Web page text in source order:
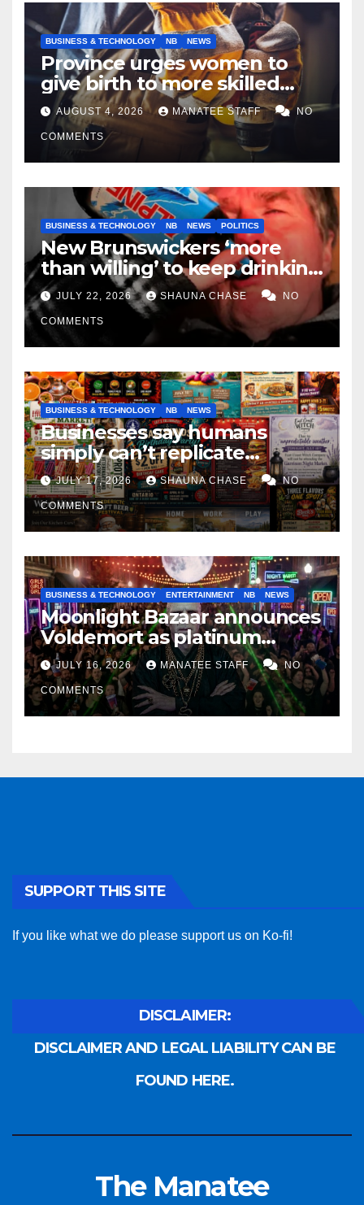
BUSINESS & TECHNOLOGY NB NEWS
Province urges women to
give birth to more skilled
tradespeople
AUGUST 4, 2026 MANATEE STAFF NO
COMMENTS
BUSINESS & TECHNOLOGY NB NEWS POLITICS
New Brunswickers ‘more
than willing’ to keep drinking
if it helps fight tariffs
JULY 22, 2026 SHAUNA CHASE NO
COMMENTS
BUSINESS & TECHNOLOGY NB NEWS
Businesses say humans
simply can’t replicate
horrifying, uncanny AI art
JULY 17, 2026 SHAUNA CHASE NO
COMMENTS
BUSINESS & TECHNOLOGY ENTERTAINMENT NB NEWS
Moonlight Bazaar announces
Voldemort as platinum
sponsor
JULY 16, 2026 MANATEE STAFF NO
COMMENTS
SUPPORT THIS SITE
If you like what we do please support us on Ko-fi!
DISCLAIMER:
DISCLAIMER AND LEGAL LIABILITY CAN BE
FOUND HERE.
The Manatee